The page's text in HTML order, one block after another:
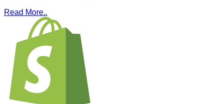
Read More..